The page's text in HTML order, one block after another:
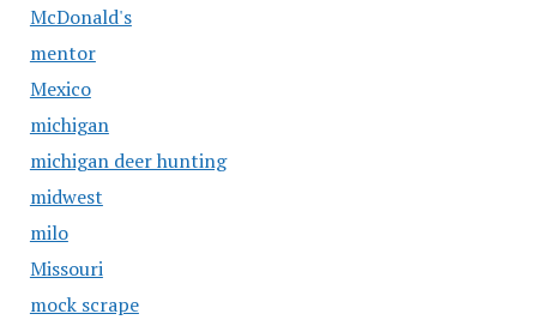
McDonald's
mentor
Mexico
michigan
michigan deer hunting
midwest
milo
Missouri
mock scrape